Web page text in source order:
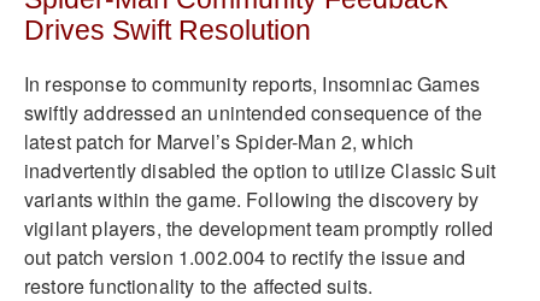
Drives Swift Resolution
In response to community reports, Insomniac Games
swiftly addressed an unintended consequence of the
latest patch for Marvel’s Spider-Man 2, which
inadvertently disabled the option to utilize Classic Suit
variants within the game. Following the discovery by
vigilant players, the development team promptly rolled
out patch version 1.002.004 to rectify the issue and
restore functionality to the affected suits.